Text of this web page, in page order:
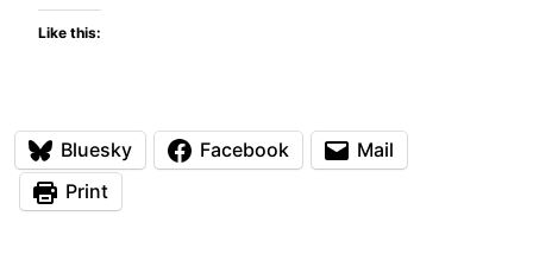
Like this:
Bluesky Facebook
Mail
Print